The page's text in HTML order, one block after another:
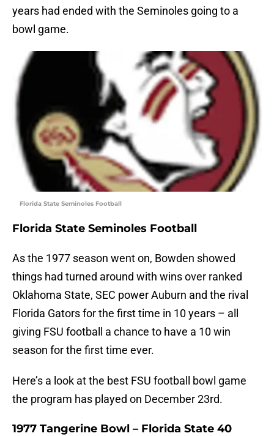
years had ended with the Seminoles going to a
bowl game.
Florida State Seminoles Football
Florida State Seminoles Football
As the 1977 season went on, Bowden showed
things had turned around with wins over ranked
Oklahoma State, SEC power Auburn and the rival
Florida Gators for the first time in 10 years – all
giving FSU football a chance to have a 10 win
season for the first time ever.
Here’s a look at the best FSU football bowl game
the program has played on December 23rd.
1977 Tangerine Bowl – Florida State 40